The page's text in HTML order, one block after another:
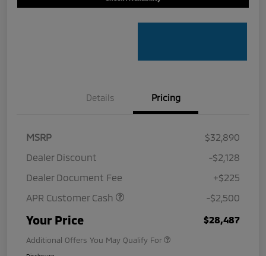
Details Pricing
MSRP
$32,890
Dealer Discount
-$2,128
Dealer Document Fee
+$225
APR Customer Cash
-$2,500
Your Price $28,487
Additional Offers You May Qualify For